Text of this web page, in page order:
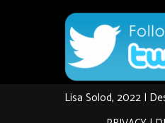
Lisa Solod, 2022 |